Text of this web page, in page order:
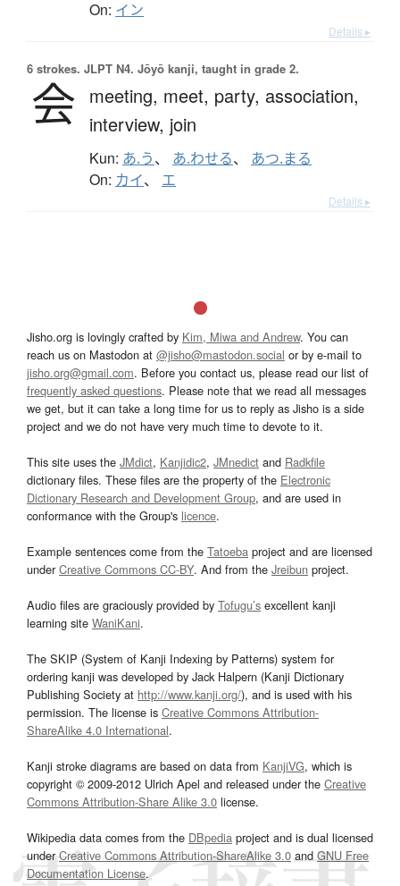
On: イン
Details ▸
6 strokes. JLPT N4. Jōyō kanji, taught in grade 2.
会 meeting, meet, party, association,
interview, join
Kun: あ.う、 あ.わせる、 あつ.まる
On: カイ、 エ
Details ▸
Jisho.org is lovingly crafted by Kim, Miwa and Andrew. You can
reach us on Mastodon at @jisho@mastodon.social or by e-mail to
jisho.org@gmail.com. Before you contact us, please read our list of
frequently asked questions. Please note that we read all messages
we get, but it can take a long time for us to reply as Jisho is a side
project and we do not have very much time to devote to it.
This site uses the JMdict, Kanjidic2, JMnedict and Radkfile
dictionary files. These files are the property of the Electronic
Dictionary Research and Development Group, and are used in
conformance with the Group's licence.
Example sentences come from the Tatoeba project and are licensed
underCreative Commons CC-BY. And from the Jreibun project.
Audio files are graciously provided by Tofugu’s excellent kanji
learning site WaniKani.
The SKIP (System of Kanji Indexing by Patterns) system for
ordering kanji was developed by Jack Halpern (Kanji Dictionary
Publishing Society at http://www.kanji.org/), and is used with his
permission. The license is Creative Commons Attribution-
ShareAlike 4.0 International.
Kanji stroke diagrams are based on data from KanjiVG, which is
copyright © 2009-2012 Ulrich Apel and released under the Creative
Commons Attribution-Share Alike 3.0 license.
Wikipedia data comes from the DBpedia project and is dual licensed
underCreative Commons Attribution-ShareAlike 3.0and GNU Free
Documentation License.